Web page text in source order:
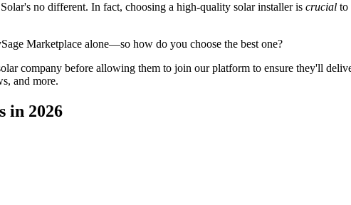
no different. In fact, choosing a high-quality solar installer is crucial to
Marketplace alone—so how do you choose the best one?
company before allowing them to join our platform to ensure they'll
and more.
in 2026